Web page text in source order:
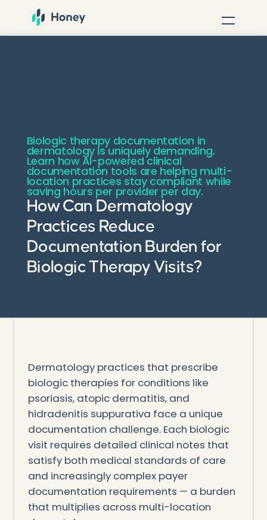
Biologic therapy documentation in
dermatology is uniquely demanding.
Learn how AI-powered clinical
documentation tools are helping multi-
location practices stay compliant while
saving hours per provider per day.
How Can Dermatology
Practices Reduce
Documentation Burden for
Biologic Therapy Visits?
Dermatology practices that prescribe
biologic therapies for conditions like
psoriasis, atopic dermatitis, and
hidradenitis suppurativa face a unique
documentation challenge. Each biologic
visit requires detailed clinical notes that
satisfy both medical standards of care
and increasingly complex payer
documentation requirements — a burden
that multiplies across multi-location